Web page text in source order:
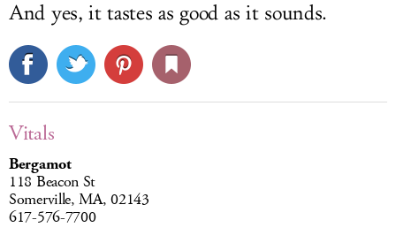
And yes, it tastes as good as it sounds.
Vitals
Bergamot
118 Beacon St
Somerville, MA, 02143
617-576-7700